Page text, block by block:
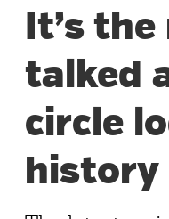
It’s
talked
circle
history